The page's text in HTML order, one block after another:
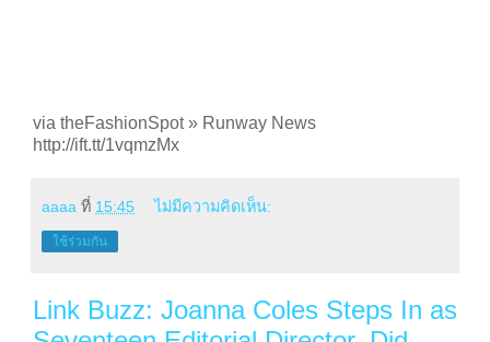
via theFashionSpot » Runway News
http://ift.tt/1vqmzMx
aaaa ที่ 15:45 ไม่มีความคิดเห็น:
ใช้ร่วมกัน
Link Buzz: Joanna Coles Steps In as